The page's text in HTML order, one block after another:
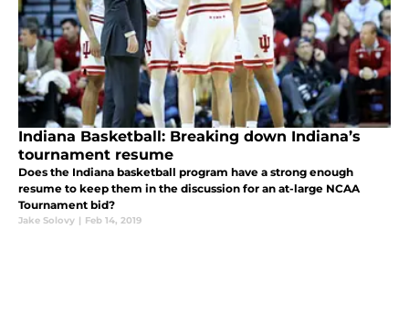
Indiana Basketball: Breaking down Indiana’s
tournament resume
Does the Indiana basketball program have a strong enough
resume to keep them in the discussion for an at-large NCAA
Tournament bid?
Jake Solovy | Feb 14, 2019